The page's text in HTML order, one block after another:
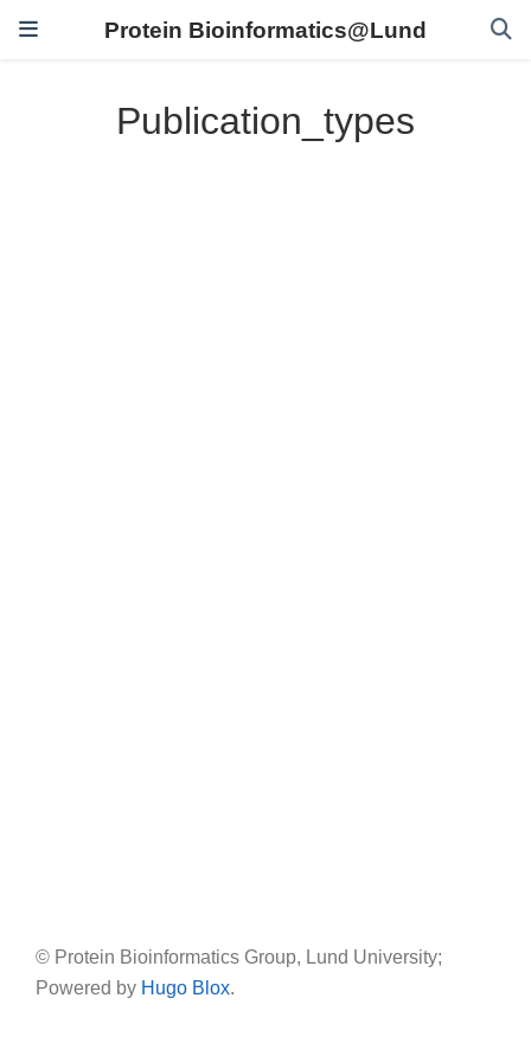
Protein Bioinformatics@Lund
Publication_types
© Protein Bioinformatics Group, Lund University;
Powered by Hugo Blox.